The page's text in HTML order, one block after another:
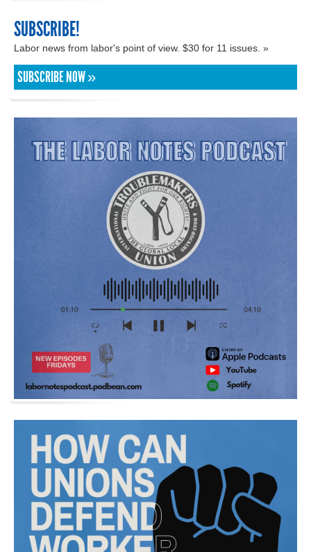
SUBSCRIBE!
Labor news from labor's point of view. $30 for 11 issues. »
SUBSCRIBE NOW »